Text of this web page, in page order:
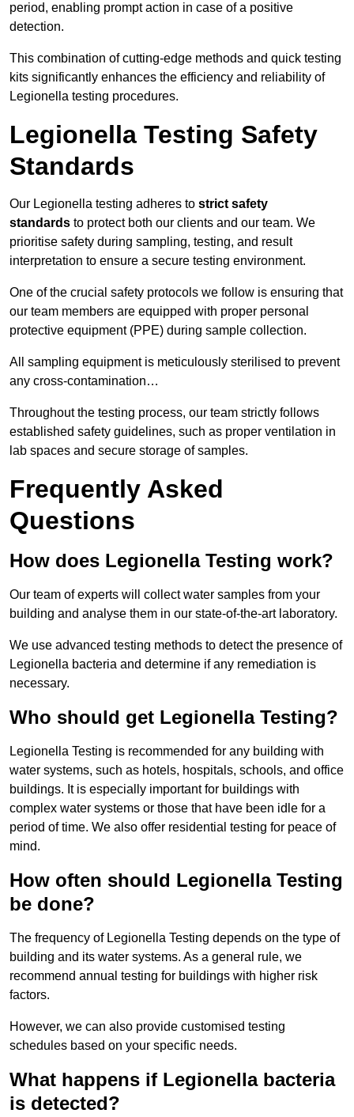
period, enabling prompt action in case of a positive
detection.
This combination of cutting-edge methods and quick testing
kits significantly enhances the efficiency and reliability of
Legionella testing procedures.
Legionella Testing Safety
Standards
Our Legionella testing adheres to strict safety
standards to protect both our clients and our team. We
prioritise safety during sampling, testing, and result
interpretation to ensure a secure testing environment.
One of the crucial safety protocols we follow is ensuring that
our team members are equipped with proper personal
protective equipment (PPE) during sample collection.
All sampling equipment is meticulously sterilised to prevent
any cross-contamination…
Throughout the testing process, our team strictly follows
established safety guidelines, such as proper ventilation in
lab spaces and secure storage of samples.
Frequently Asked
Questions
How does Legionella Testing work?
Our team of experts will collect water samples from your
building and analyse them in our state-of-the-art laboratory.
We use advanced testing methods to detect the presence of
Legionella bacteria and determine if any remediation is
necessary.
Who should get Legionella Testing?
Legionella Testing is recommended for any building with
water systems, such as hotels, hospitals, schools, and office
buildings. It is especially important for buildings with
complex water systems or those that have been idle for a
period of time. We also offer residential testing for peace of
mind.
How often should Legionella Testing
be done?
The frequency of Legionella Testing depends on the type of
building and its water systems. As a general rule, we
recommend annual testing for buildings with higher risk
factors.
However, we can also provide customised testing
schedules based on your specific needs.
What happens if Legionella bacteria
is detected?